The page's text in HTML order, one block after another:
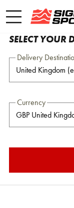
SELECT YOUR
Delivery
Currency